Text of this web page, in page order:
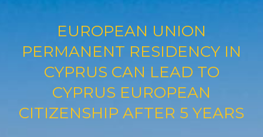
EUROPEAN UNION
PERMANENT RESIDENCY IN
CYPRUS CAN LEAD TO
CYPRUS EUROPEAN
CITIZENSHIP AFTER 5 YEARS